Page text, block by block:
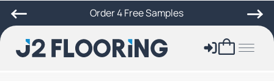
Order 4 Free Samples